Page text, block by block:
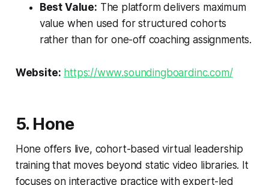
Best Value: The platform delivers maximum
value when used for structured cohorts
rather than for one-off coaching assignments.
Website: https://www.soundingboardinc.com/
5. Hone
Hone offers live, cohort-based virtual leadership
training that moves beyond static video libraries. It
focuses on interactive practice with expert-led